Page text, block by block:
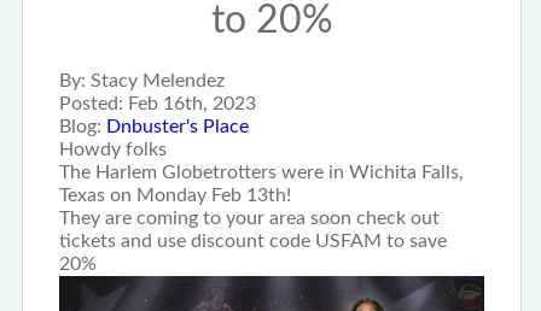
to 20%
By: Stacy Melendez
Posted: Feb 16th, 2023
Blog: Dnbuster's Place
Howdy folks
The Harlem Globetrotters were in Wichita Falls,
Texas on Monday Feb 13th!
They are coming to your area soon check out
tickets and use discount code USFAM to save
20%